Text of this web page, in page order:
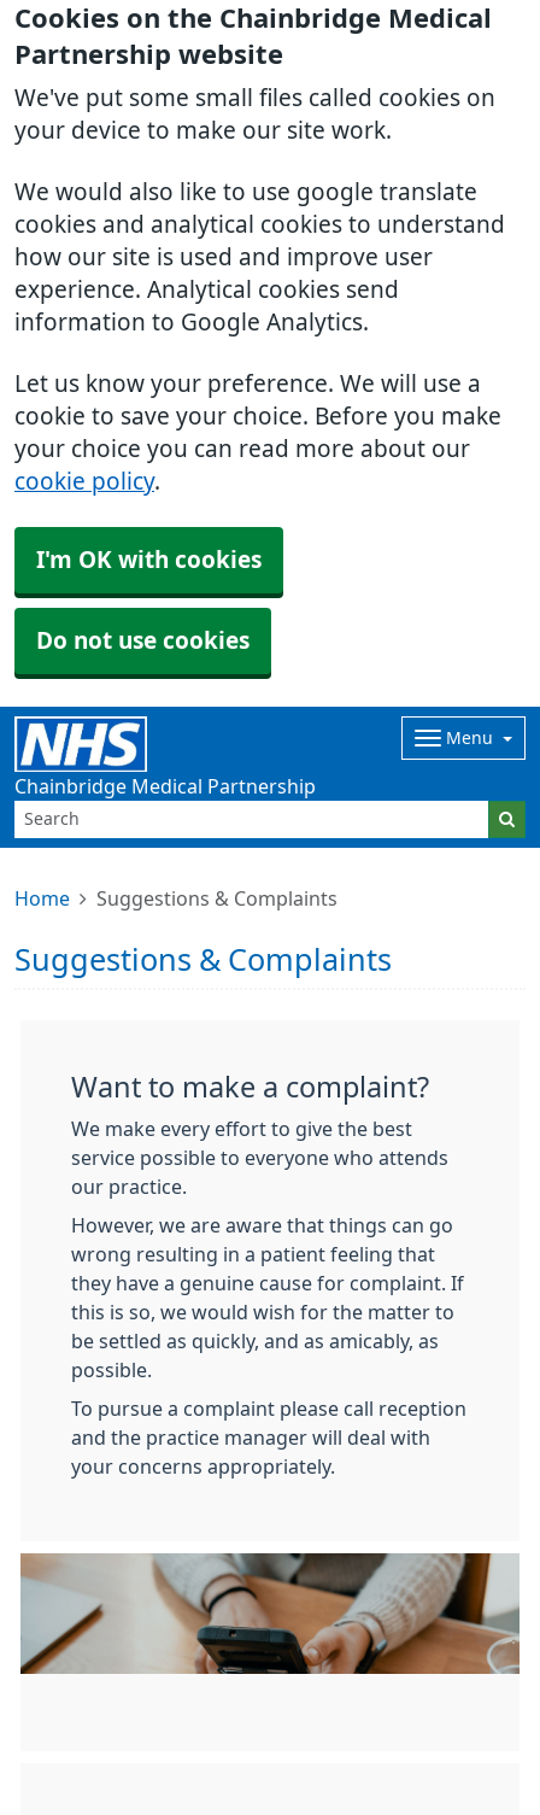
Cookies on the Chainbridge Medical
Partnership website
We've put some small files called cookies on
your device to make our site work.
We would also like to use google translate
cookies and analytical cookies to understand
how our site is used and improve user
experience. Analytical cookies send
information to Google Analytics.
Let us know your preference. We will use a
cookie to save your choice. Before you make
your choice you can read more about our
cookie policy.
I'm OK with cookies
Do not use cookies
Chainbridge Medical Partnership
Menu
Home Suggestions & Complaints
Suggestions & Complaints
Want to make a complaint?
We make every effort to give the best
service possible to everyone who attends
our practice.
However, we are aware that things can go
wrong resulting in a patient feeling that
they have a genuine cause for complaint. If
this is so, we would wish for the matter to
be settled as quickly, and as amicably, as
possible.
To pursue a complaint please call reception
and the practice manager will deal with
your concerns appropriately.